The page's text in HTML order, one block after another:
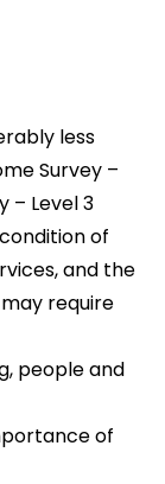
less
Survey –
– Level 3
of
and the
require
people and
of